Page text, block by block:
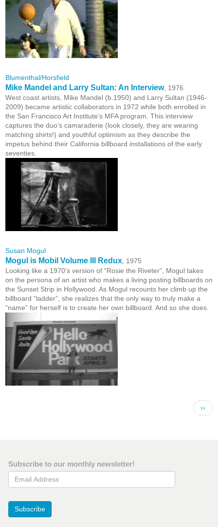
Blumenthal/Horsfield
Mike Mandel and Larry Sultan: An Interview, 1976
West coast artists, Mike Mandel (b.1950) and Larry Sultan (1946-
2009) became artistic collaborators in 1972 while both enrolled in
the San Francisco Art Institute’s MFA program. This interview
captures the duo’s camaraderie (look closely, they are wearing
matching shirts!) and youthful optimism as they describe the
impetus behind their California billboard installations of the early
seventies.
Susan Mogul
Mogul is Mobil Volume III Redux , 1975
Looking like a 1970’s version of “Rosie the Riveter”, Mogul takes
on the persona of an artist who makes a living posting billboards on
the Sunset Strip in Hollywood. As Mogul recounts her climb up the
billboard “ladder”, she realizes that the only way to truly make a
“name” for herself is to create her own billboard. And so she does.
Next
››
Subscribe to our monthly newsletter!
Email Address
Subscribe